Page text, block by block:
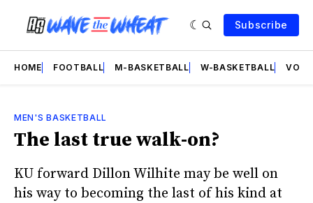
Subscribe
HOME FOOTBALL M-BASKETBALL W-BASKETBALL
MEN'S BASKETBALL
The last true walk-on?
KU forward Dillon Wilhite may be well on
his way to becoming the last of his kind at